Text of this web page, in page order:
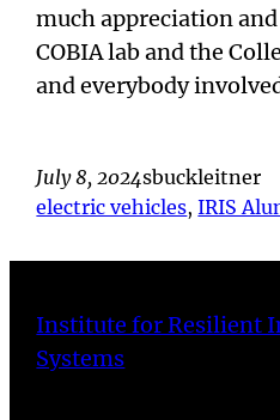
much appreciation
COBIA lab and the
and everybody
July 8, 2024sbuckleitner
electric vehicles, IRIS
Institute for Resilient
Systems